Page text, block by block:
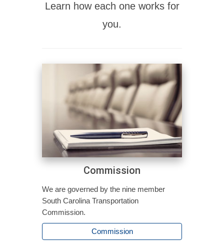
Learn how each one works for
you.
Commission
We are governed by the nine member
South Carolina Transportation
Commission.
Commission